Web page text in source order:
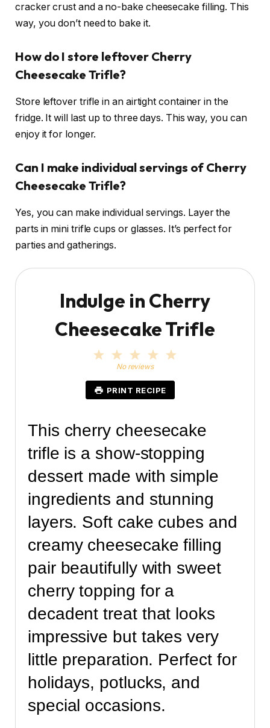
cracker crust and a no-bake cheesecake filling. This
way, you don’t need to bake it.
How do I store leftover Cherry
Cheesecake Trifle?
Store leftover trifle in an airtight container in the
fridge. It will last up to three days. This way, you can
enjoy it for longer.
Can I make individual servings of Cherry
Cheesecake Trifle?
Yes, you can make individual servings. Layer the
parts in mini trifle cups or glasses. It’s perfect for
parties and gatherings.
Indulge in Cherry
Cheesecake Trifle
4
a
r
3
S
a
r
2
S
a
r
a
r
No reviews
PRINT RECIPE
This cherry cheesecake
trifle is a show-stopping
dessert made with simple
ingredients and stunning
layers. Soft cake cubes and
creamy cheesecake filling
pair beautifully with sweet
cherry topping for a
decadent treat that looks
impressive but takes very
little preparation. Perfect for
holidays, potlucks, and
special occasions.